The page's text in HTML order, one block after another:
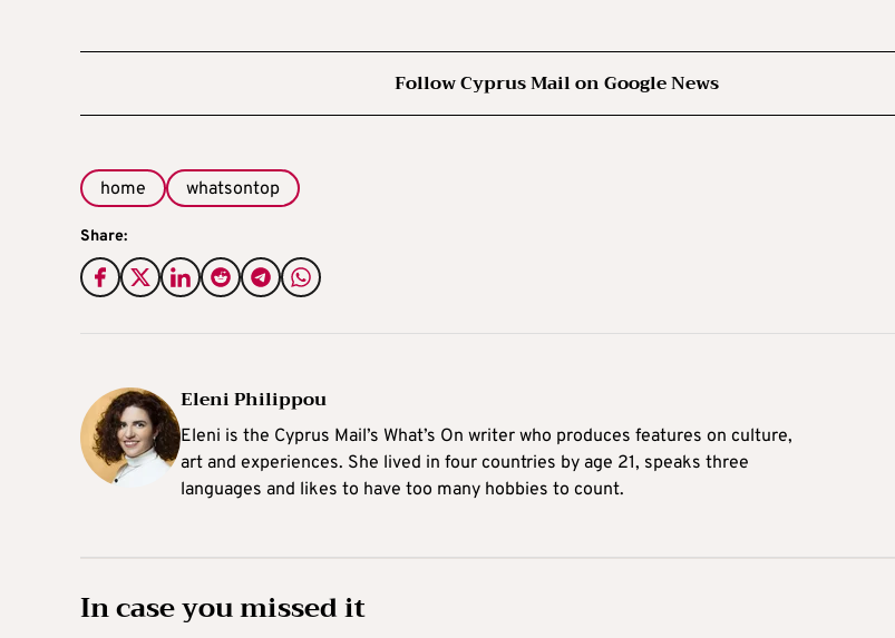
Follow Cyprus Mail on Google News
home whatsontop
Share:
Eleni Philippou
Eleni is the Cyprus Mail’s What’s On writer who produces features on culture,
art and experiences. She lived in four countries by age 21, speaks three
languages and likes to have too many hobbies to count.
In case you missed it